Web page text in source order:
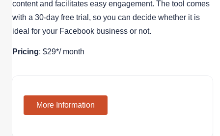
content and facilitates easy engagement. The tool comes
with a 30-day free trial, so you can decide whether it is
ideal for your Facebook business or not.
Pricing: $29*/ month
More Information